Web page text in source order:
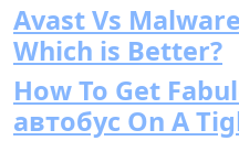
Avast Vs
Which is Better?
How To Get
автобус On A